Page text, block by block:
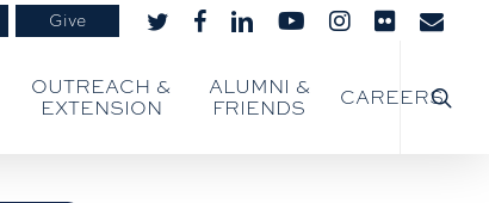
twitter facebooklinkedinyoutubeinstagram
flickr email
Give
OUTREACH &
EXTENSION
ALUMNI &
FRIENDS
CAREERS